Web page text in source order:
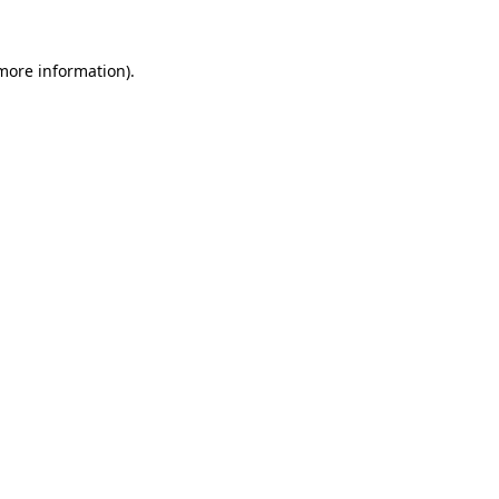
information).